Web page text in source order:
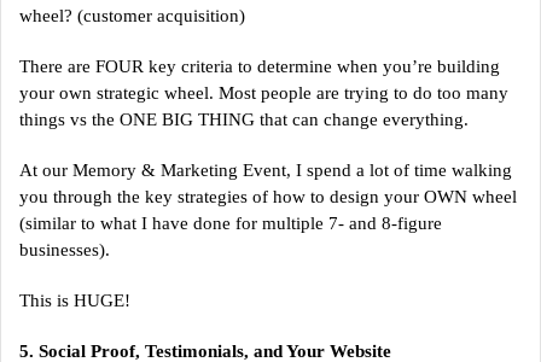
wheel? (customer acquisition)
There are FOUR key criteria to determine when you’re building
your own strategic wheel. Most people are trying to do too many
things vs the ONE BIG THING that can change everything.
At our Memory & Marketing Event, I spend a lot of time walking
you through the key strategies of how to design your OWN wheel
(similar to what I have done for multiple 7- and 8-figure
businesses).
This is HUGE!
5. Social Proof, Testimonials, and Your Website